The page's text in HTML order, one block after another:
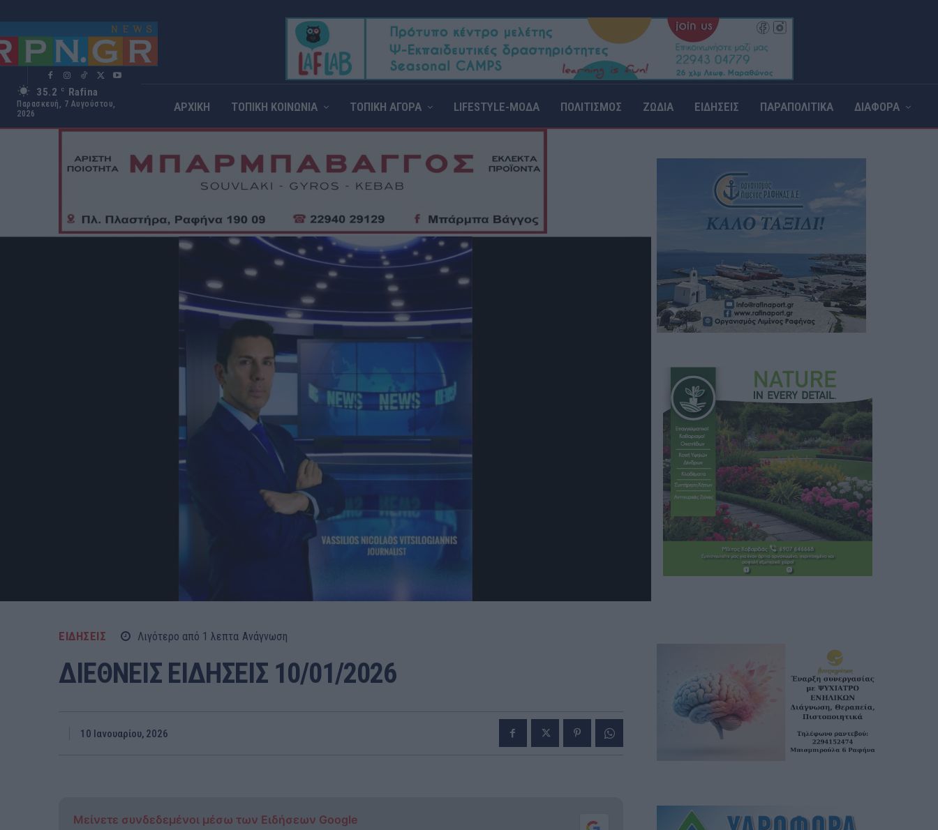
35.2 C Rafina
Παρασκευή, 7 Αυγούστου,
2026
ΑΡΧΙΚΗ ΤΟΠΙΚΗ ΚΟΙΝΩΝΙΑ ΤΟΠΙΚΗ ΑΓΟΡΑ LIFESTYLE-ΜΟΔΑ ΠΟΛΙΤΙΣΜΟΣ ΖΩΔΙΑ ΕΙΔΗΣΕΙΣ ΠΑΡΑΠΟΛΙΤΙΚΑ ΔΙΑΦΟΡΑ
ΕΙΔΗΣΕΙΣ Λιγότερο από 1 λεπτα Ανάγνωση
ΔΙΕΘΝΕΙΣ ΕΙΔΗΣΕΙΣ 10/01/2026
10 Ιανουαρίου, 2026
Μείνετε συνδεδεμένοι μέσω των Ειδήσεων Google